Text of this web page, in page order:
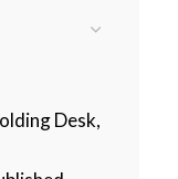
Desk,